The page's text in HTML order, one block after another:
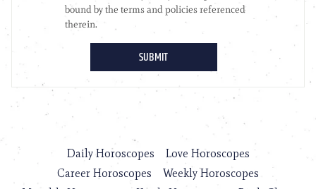
Daily Horoscopes
Love Horoscopes
Career Horoscopes
Weekly Horoscopes